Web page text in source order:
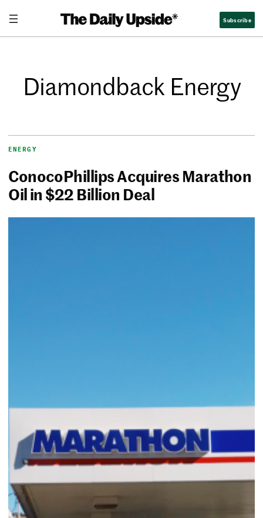
Subscribe
Diamondback Energy
ENERGY
ConocoPhillips Acquires Marathon
Oil in $22 Billion Deal